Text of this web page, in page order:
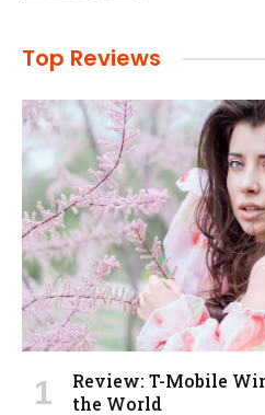
Top Reviews
Review: T-Mobile
the World